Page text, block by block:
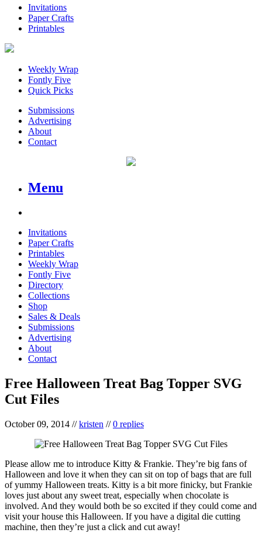
Invitations
Paper Crafts
Printables
Weekly Wrap
Fontly Five
Quick Picks
Submissions
Advertising
About
Contact
Menu
Invitations
Paper Crafts
Printables
Weekly Wrap
Fontly Five
Directory
Collections
Shop
Sales & Deals
Submissions
Advertising
About
Contact
Free Halloween Treat Bag Topper SVG
Cut Files
October 09, 2014 //kristen //0 replies
Please allow me to introduce Kitty & Frankie. They’re big fans of
Halloween and love it when they can sit on top of bags that are full
of yummy Halloween treats. Kitty is a bit more finicky, but Frankie
loves just about any sweet treat, especially when chocolate is
involved. And they would both be so excited if they could come and
visit your house this Halloween. If you have a digital die cutting
machine, then they’re just a click and cut away!